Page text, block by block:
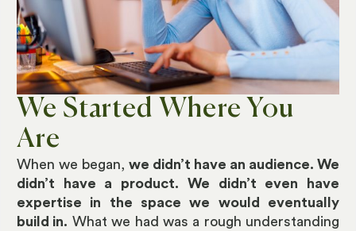
We Started Where You
Are
When we began, we didn’t have an audience. We
didn’t have a product. We didn’t even have
expertise in the space we would eventually
build in. What we had was a rough understanding